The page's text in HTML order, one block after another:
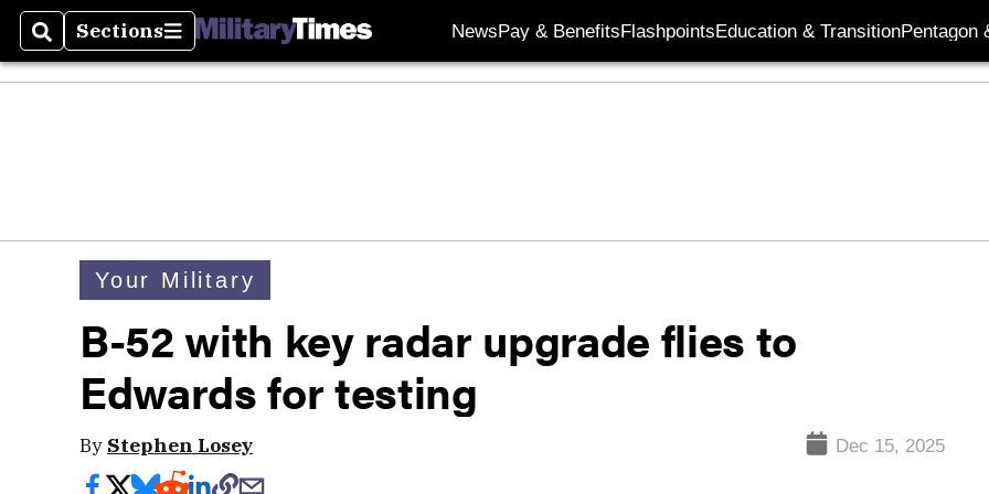
SearchSections
Sections NewsPay & BenefitsFlashpointsEducation & TransitionPentagon
Your Military
B-52 with key radar upgrade flies to
Edwards for testing
By Stephen Losey Dec 15, 2025